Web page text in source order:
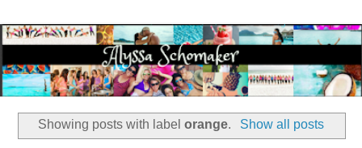
Showing posts with labelorange. Show all posts